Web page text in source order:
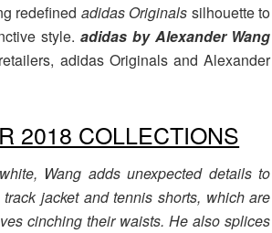
redefined adidas Originals silhouette to
style. adidas by Alexander Wang
adidas Originals and Alexander
2018 COLLECTIONS
Wang adds unexpected details to
jacket and tennis shorts, which are
cinching their waists. He also splices